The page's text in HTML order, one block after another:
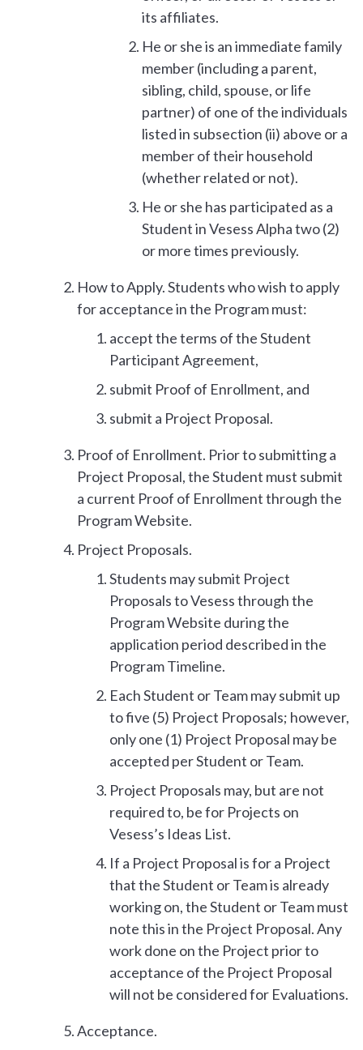
its affiliates.
He or she is an immediate family
member (including a parent,
sibling, child, spouse, or life
partner) of one of the individuals
listed in subsection (ii) above or a
member of their household
(whether related or not).
He or she has participated as a
Student in Vesess Alpha two (2)
or more times previously.
How to Apply. Students who wish to apply
for acceptance in the Program must:
accept the terms of the Student
Participant Agreement,
submit Proof of Enrollment, and
submit a Project Proposal.
Proof of Enrollment. Prior to submitting a
Project Proposal, the Student must submit
a current Proof of Enrollment through the
Program Website.
Project Proposals.
Students may submit Project
Proposals to Vesess through the
Program Website during the
application period described in the
Program Timeline.
Each Student or Team may submit up
to five (5) Project Proposals; however,
only one (1) Project Proposal may be
accepted per Student or Team.
Project Proposals may, but are not
required to, be for Projects on
Vesess’s Ideas List.
If a Project Proposal is for a Project
that the Student or Team is already
working on, the Student or Team must
note this in the Project Proposal. Any
work done on the Project prior to
acceptance of the Project Proposal
will not be considered for Evaluations.
Acceptance.